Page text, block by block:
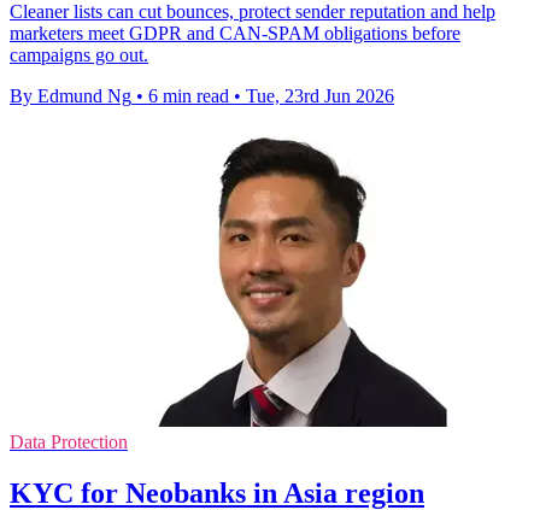
Cleaner lists can cut bounces, protect sender reputation and help
marketers meet GDPR and CAN-SPAM obligations before
campaigns go out.
By Edmund Ng • 6 min read • Tue, 23rd Jun 2026
Data Protection
KYC for Neobanks in Asia region